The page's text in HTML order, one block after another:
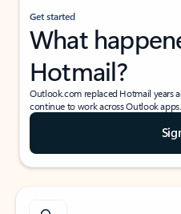
Get started
What
Hotmail?
Outlook.com replaced Hotmail years
continue to work across Outlook apps.